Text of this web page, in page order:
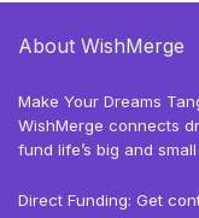
About WishMerge
Make Your Dreams
WishMerge connects
fund life’s big and
Direct Funding: Get